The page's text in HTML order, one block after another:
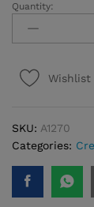
Granita
Alu.
Crepe
Quantity:
Wishlist
SKU: A1270
Categories: